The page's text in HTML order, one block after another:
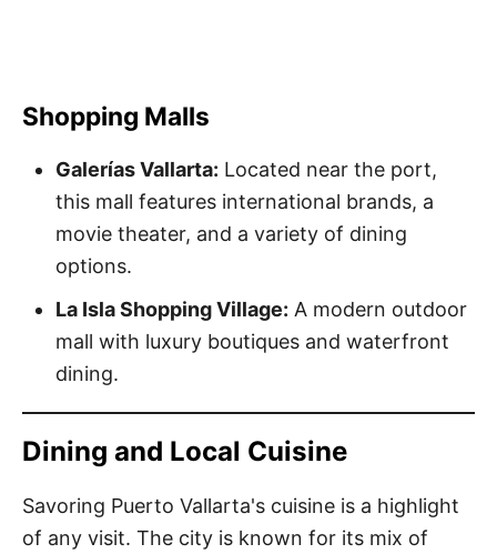
Shopping Malls
Galerías Vallarta: Located near the port,
this mall features international brands, a
movie theater, and a variety of dining
options.
La Isla Shopping Village: A modern outdoor
mall with luxury boutiques and waterfront
dining.
Dining and Local Cuisine
Savoring Puerto Vallarta's cuisine is a highlight
of any visit. The city is known for its mix of